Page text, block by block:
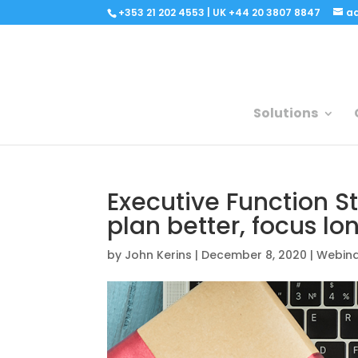
+353 21 202 4553 | UK +44 20 3807 8847
Solutions
Executive Function
plan better, focus
by John Kerins | December 8, 2020 |